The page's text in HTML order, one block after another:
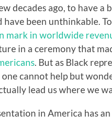
decades ago, to have a
been unthinkable.
mark in worldwide
in a ceremony that
. But as Black
cannot help but
lead us where we
in America has